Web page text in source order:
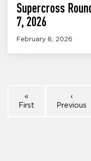
Supercross
7, 2026
February 8, 2026
«
First
‹
Previous